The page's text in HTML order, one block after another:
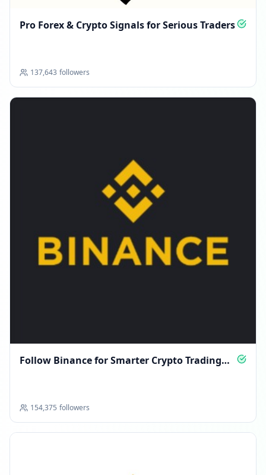
Pro Forex & Crypto Signals for Serious Traders
137,643 followers
Follow Binance for Smarter Crypto Trading
154,375 followers